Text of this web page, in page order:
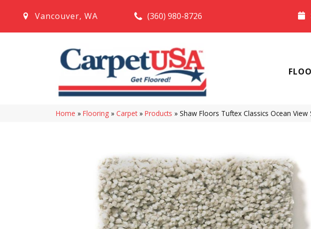
Vancouver, WA (360) 980-8726
Home » Flooring » Carpet » Products » Shaw Floors Tuftex Classics Ocean